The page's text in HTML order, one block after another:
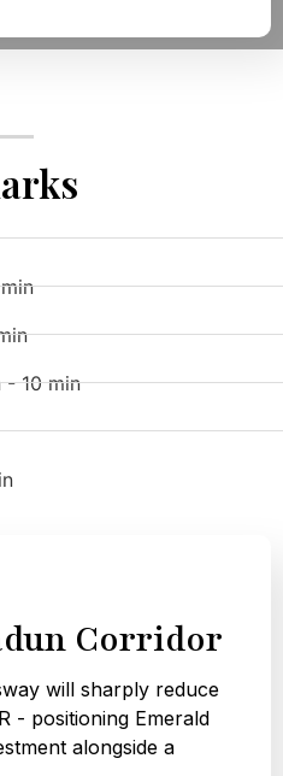
- 10 min
Corridor
will sharply reduce
- positioning Emerald
alongside a